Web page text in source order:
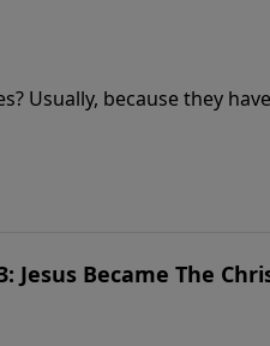
Usually, because they
are telling new lies
Jesus Became The